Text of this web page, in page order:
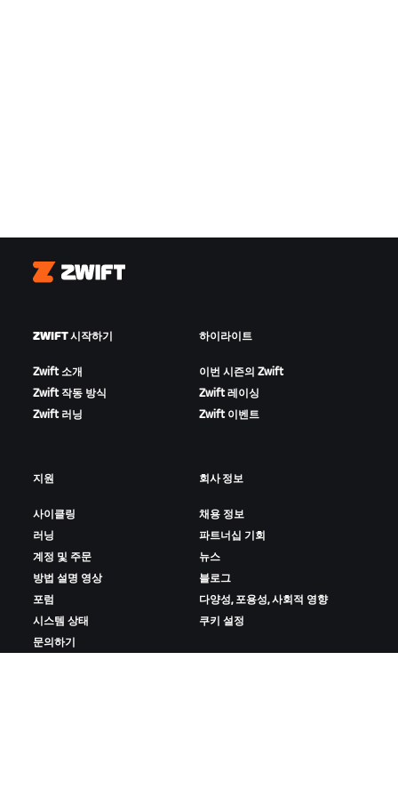
Zwift
ZWIFT 시작하기
Zwift 소개
Zwift 작동 방식
Zwift 러닝
하이라이트
이번 시즌의 Zwift
Zwift 레이싱
Zwift 이벤트
지원
사이클링
러닝
계정 및 주문
방법 설명 영상
포럼
시스템 상태
문의하기
회사 정보
채용 정보
파트너십 기회
뉴스
블로그
다양성, 포용성, 사회적 영향
쿠키 설정